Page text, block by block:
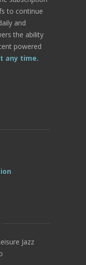
to continue
and
the ability
powered
any time.